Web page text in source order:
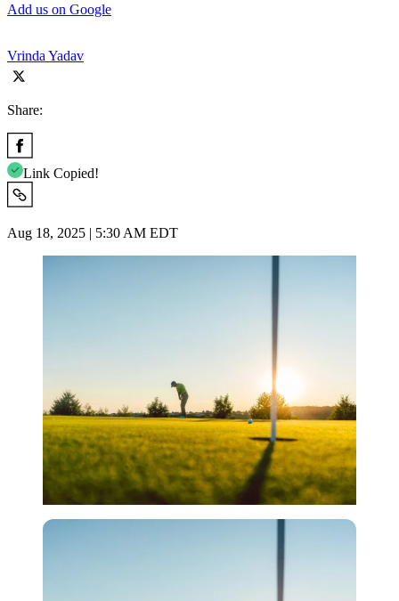
Add us on Google
Vrinda Yadav
Share:
Link Copied!
Aug 18, 2025 | 5:30 AM EDT
Imago